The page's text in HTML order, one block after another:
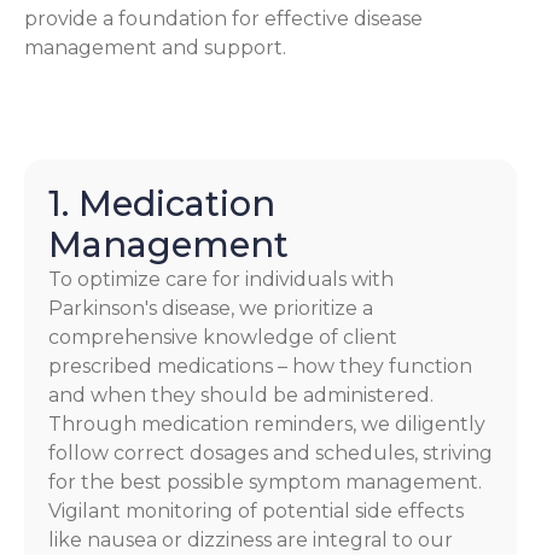
provide a foundation for effective disease
management and support.
1. Medication
Management
To optimize care for individuals with
Parkinson's disease, we prioritize a
comprehensive knowledge of client
prescribed medications – how they function
and when they should be administered.
Through medication reminders, we diligently
follow correct dosages and schedules, striving
for the best possible symptom management.
Vigilant monitoring of potential side effects
like nausea or dizziness are integral to our